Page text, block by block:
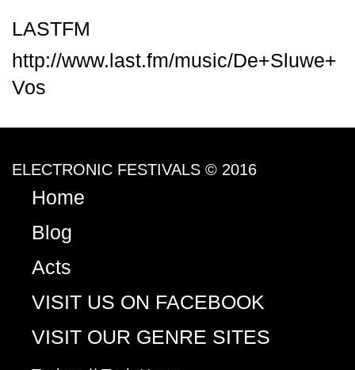
LASTFM
http://www.last.fm/music/De+Sluwe+
Vos
ELECTRONIC FESTIVALS © 2016
Home
Blog
Acts
VISIT US ON FACEBOOK
VISIT OUR GENRE SITES